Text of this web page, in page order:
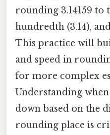
rounding 3.14159 to
hundredth (3.14),
This practice will
and speed in
for more complex
Understanding
down based on the
rounding place is